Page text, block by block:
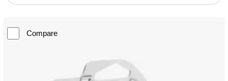
Compare